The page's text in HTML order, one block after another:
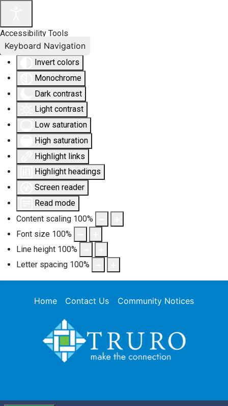
Accessibility Tools
Invert colors
Monochrome
Dark contrast
Light contrast
Low saturation
High saturation
Highlight links
Highlight headings
Screen reader
Read mode
Content scaling 100%
Font size 100%
Line height 100%
Letter spacing 100%
Keyboard Navigation
Home Contact Us Community Notices